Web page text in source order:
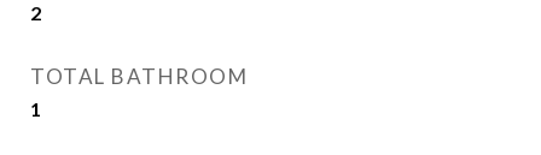
2
TOTAL BATHROOM
1